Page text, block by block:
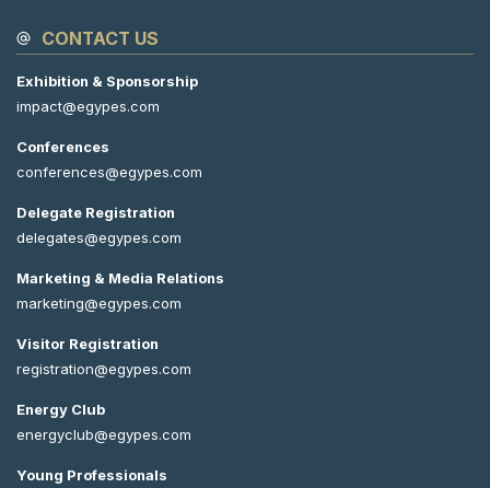
CONTACT US
Exhibition & Sponsorship
impact@egypes.com
Conferences
conferences@egypes.com
Delegate Registration
delegates@egypes.com
Marketing & Media Relations
marketing@egypes.com
Visitor Registration
registration@egypes.com
Energy Club
energyclub@egypes.com
Young Professionals